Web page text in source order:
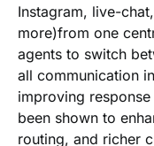
Instagram, live-
more)from one
agents to switch
all communication
improving
been shown to
routing, and richer